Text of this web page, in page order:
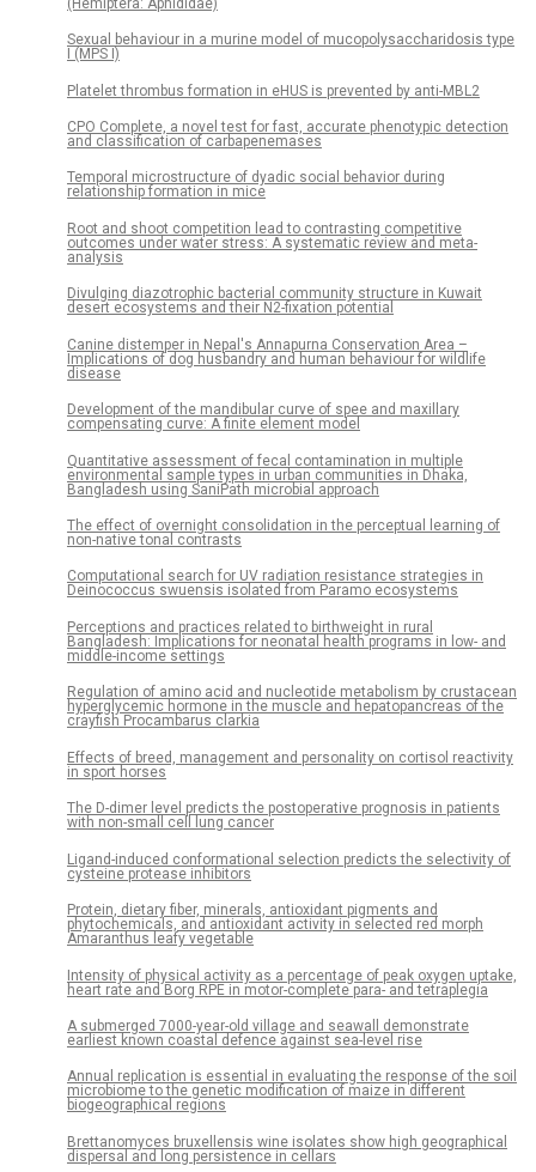
Sexual behaviour in a murine model of mucopolysaccharidosis type
I (MPS I)
Platelet thrombus formation in eHUS is prevented by anti-MBL2
CPO Complete, a novel test for fast, accurate phenotypic detection
and classification of carbapenemases
Temporal microstructure of dyadic social behavior during
relationship formation in mice
Root and shoot competition lead to contrasting competitive
outcomes under water stress: A systematic review and meta-
analysis
Divulging diazotrophic bacterial community structure in Kuwait
desert ecosystems and their N2-fixation potential
Canine distemper in Nepal's Annapurna Conservation Area –
Implications of dog husbandry and human behaviour for wildlife
disease
Development of the mandibular curve of spee and maxillary
compensating curve: A finite element model
Quantitative assessment of fecal contamination in multiple
environmental sample types in urban communities in Dhaka,
Bangladesh using SaniPath microbial approach
The effect of overnight consolidation in the perceptual learning of
non-native tonal contrasts
Computational search for UV radiation resistance strategies in
Deinococcus swuensis isolated from Paramo ecosystems
Perceptions and practices related to birthweight in rural
Bangladesh: Implications for neonatal health programs in low- and
middle-income settings
Regulation of amino acid and nucleotide metabolism by crustacean
hyperglycemic hormone in the muscle and hepatopancreas of the
crayfish Procambarus clarkia
Effects of breed, management and personality on cortisol reactivity
in sport horses
The D-dimer level predicts the postoperative prognosis in patients
with non-small cell lung cancer
Ligand-induced conformational selection predicts the selectivity of
cysteine protease inhibitors
Protein, dietary fiber, minerals, antioxidant pigments and
phytochemicals, and antioxidant activity in selected red morph
Amaranthus leafy vegetable
Intensity of physical activity as a percentage of peak oxygen uptake,
heart rate and Borg RPE in motor-complete para- and tetraplegia
A submerged 7000-year-old village and seawall demonstrate
earliest known coastal defence against sea-level rise
Annual replication is essential in evaluating the response of the soil
microbiome to the genetic modification of maize in different
biogeographical regions
Brettanomyces bruxellensis wine isolates show high geographical
dispersal and long persistence in cellars